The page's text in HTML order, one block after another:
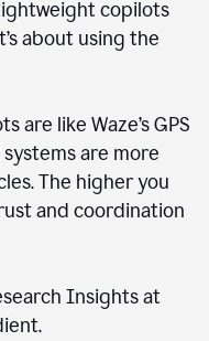
copilots
about using the
are like Waze’s GPS
are more
The higher you
and coordination
Insights at